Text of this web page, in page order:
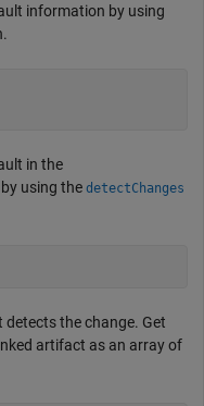
information by using
in the
using the detectChanges
the change. Get
artifact as an array of